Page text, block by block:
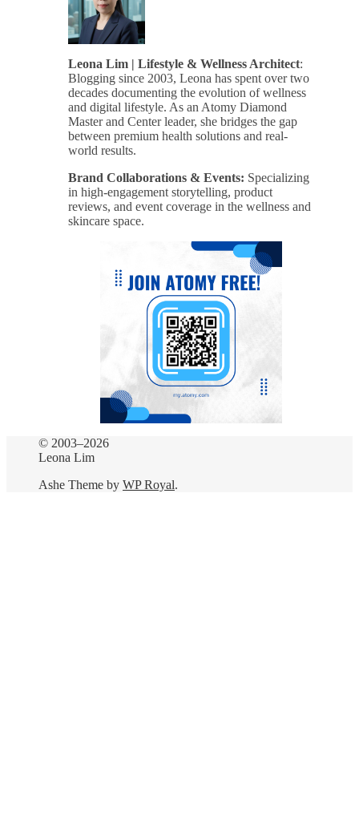
Leona Lim | Lifestyle & Wellness Architect:
Blogging since 2003, Leona has spent over two
decades documenting the evolution of wellness
and digital lifestyle. As an Atomy Diamond
Master and Center leader, she bridges the gap
between premium health solutions and real-
world results.
Brand Collaborations & Events: Specializing
in high-engagement storytelling, product
reviews, and event coverage in the wellness and
skincare space.
© 2003–2026
Leona Lim
Ashe Theme by WP Royal.